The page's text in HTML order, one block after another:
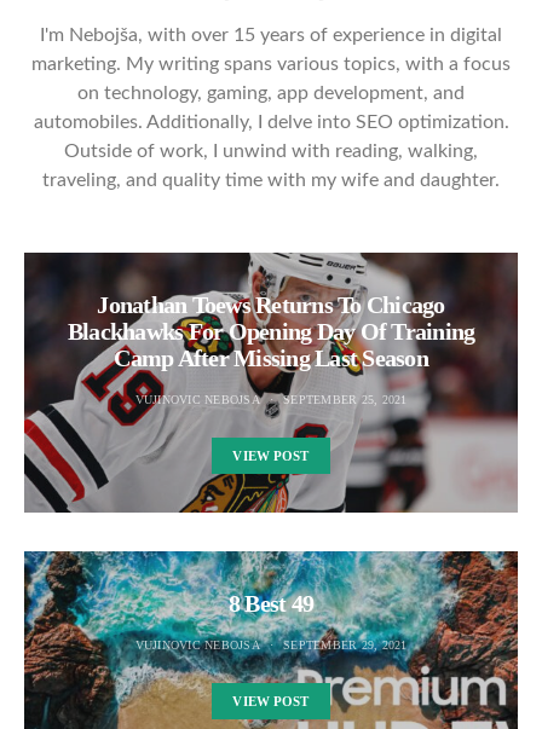
I'm Nebojša, with over 15 years of experience in digital
marketing. My writing spans various topics, with a focus
on technology, gaming, app development, and
automobiles. Additionally, I delve into SEO optimization.
Outside of work, I unwind with reading, walking,
traveling, and quality time with my wife and daughter.
Jonathan Toews Returns To Chicago
Blackhawks For Opening Day Of Training
Camp After Missing Last Season
VUJINOVIC NEBOJSA SEPTEMBER 25, 2021
VIEW POST
8 Best 49
VUJINOVIC NEBOJSA SEPTEMBER 29, 2021
VIEW POST